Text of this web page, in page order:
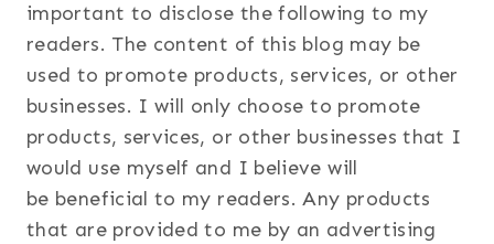
important to disclose the following to my
readers. The content of this blog may be
used to promote products, services, or other
businesses. I will only choose to promote
products, services, or other businesses that I
would use myself and I believe will
be beneficial to my readers. Any products
that are provided to me by an advertising